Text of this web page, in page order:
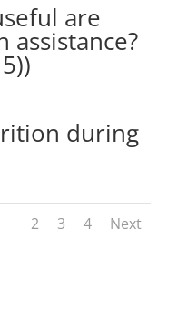
are
during
2 3 4 Next